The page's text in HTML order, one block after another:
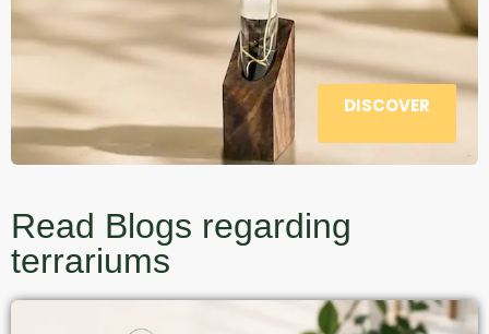
DISCOVER
Read Blogs regarding
terrariums